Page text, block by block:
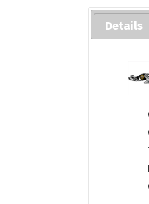
Details